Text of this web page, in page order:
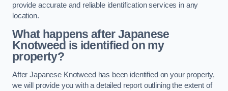
provide accurate and reliable identification services in any
location.
What happens after Japanese
Knotweed is identified on my
property?
After Japanese Knotweed has been identified on your property,
we will provide you with a detailed report outlining the extent of